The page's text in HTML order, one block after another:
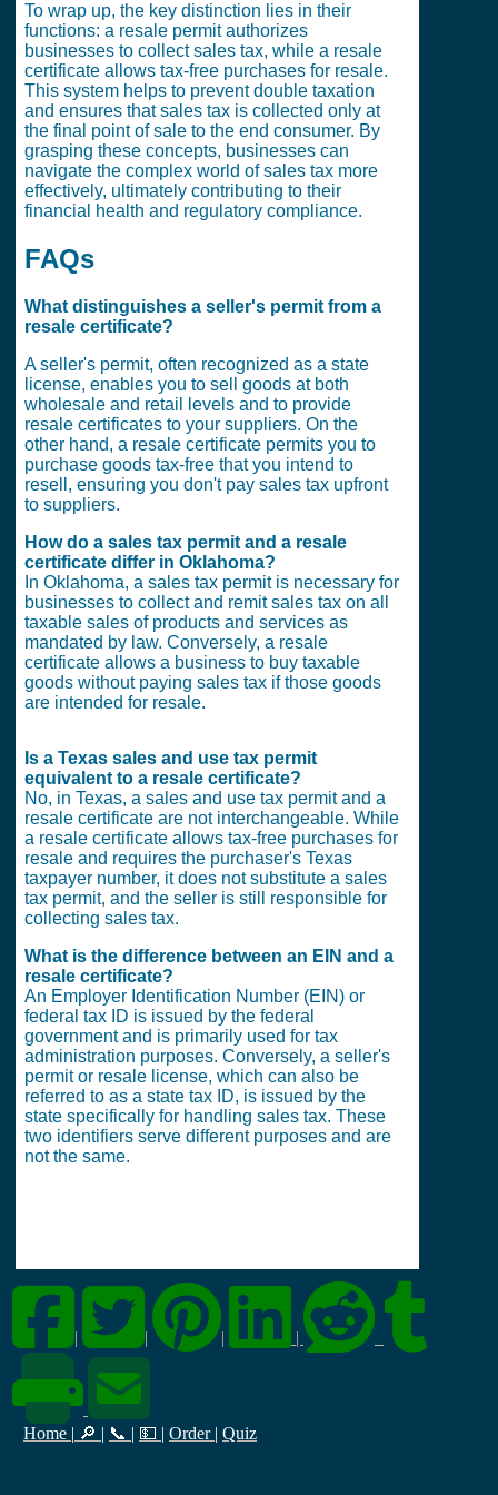
To wrap up, the key distinction lies in their
functions: a resale permit authorizes
businesses to collect sales tax, while a resale
certificate allows tax-free purchases for resale.
This system helps to prevent double taxation
and ensures that sales tax is collected only at
the final point of sale to the end consumer. By
grasping these concepts, businesses can
navigate the complex world of sales tax more
effectively, ultimately contributing to their
financial health and regulatory compliance.
FAQs
What distinguishes a seller's permit from a
resale certificate?
A seller's permit, often recognized as a state
license, enables you to sell goods at both
wholesale and retail levels and to provide
resale certificates to your suppliers. On the
other hand, a resale certificate permits you to
purchase goods tax-free that you intend to
resell, ensuring you don't pay sales tax upfront
to suppliers.
How do a sales tax permit and a resale
certificate differ in Oklahoma?
In Oklahoma, a sales tax permit is necessary for
businesses to collect and remit sales tax on all
taxable sales of products and services as
mandated by law. Conversely, a resale
certificate allows a business to buy taxable
goods without paying sales tax if those goods
are intended for resale.
Is a Texas sales and use tax permit
equivalent to a resale certificate?
No, in Texas, a sales and use tax permit and a
resale certificate are not interchangeable. While
a resale certificate allows tax-free purchases for
resale and requires the purchaser's Texas
taxpayer number, it does not substitute a sales
tax permit, and the seller is still responsible for
collecting sales tax.
What is the difference between an EIN and a
resale certificate?
An Employer Identification Number (EIN) or
federal tax ID is issued by the federal
government and is primarily used for tax
administration purposes. Conversely, a seller's
permit or resale license, which can also be
referred to as a state tax ID, is issued by the
state specifically for handling sales tax. These
two identifiers serve different purposes and are
not the same.
| | | |
Home | 🔎 | 📞 | 💵 | Order | Quiz